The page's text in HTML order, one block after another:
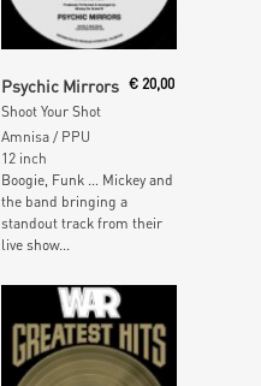
Psychic Mirrors
Shoot Your Shot
€ 20,00
Amnisa / PPU
12 inch
Boogie, Funk … Mickey and
the band bringing a
standout track from their
live show...